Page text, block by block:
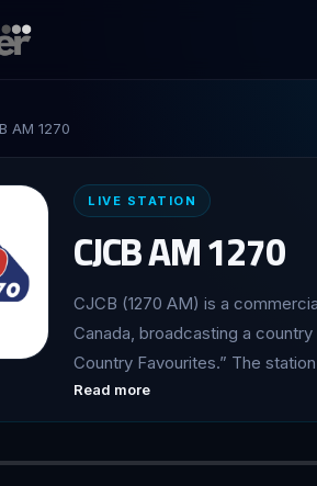
AM 1270
LIVE STATION
CJCB AM 1270
CJCB (1270 AM) is a
Canada, broadcasting a
Country Favourites.” The station is owned and operated by the Maritime
Broadcasting System. Launched on February 14, 1929, CJCB holds significant
historical importance as one of
notable for being the only
Read more